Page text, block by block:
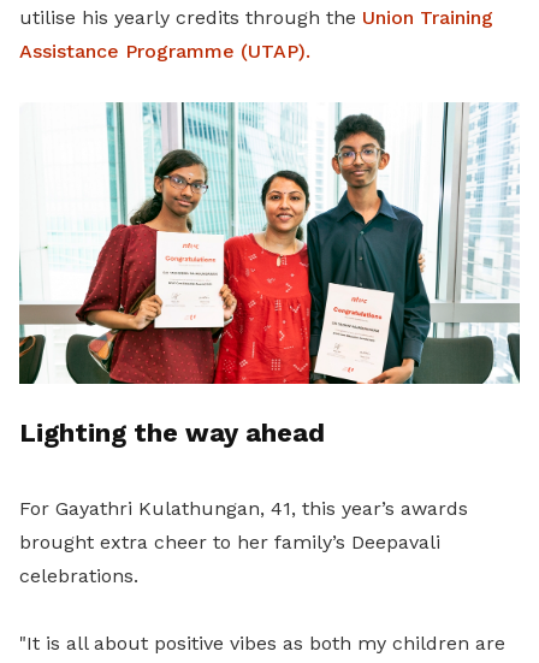
utilise his yearly credits through the Union Training
Assistance Programme (UTAP).
Lighting the way ahead
For Gayathri Kulathungan, 41, this year’s awards
brought extra cheer to her family’s Deepavali
celebrations.
"It is all about positive vibes as both my children are